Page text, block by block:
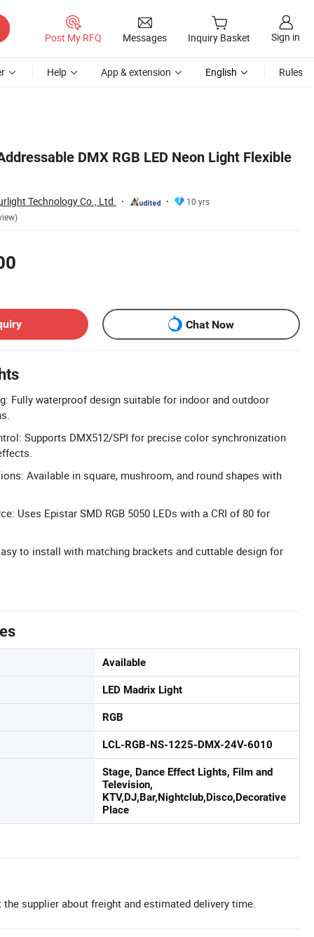
Post My RFQ Messages Inquiry Basket Sign in
Help App & extension English Rules
DMX RGB LED Neon Light Flexible
Technology Co., Ltd.
10 yrs
Chat Now
Fully waterproof design suitable for indoor and outdoor
Supports DMX512/SPI for precise color synchronization
Available in square, mushroom, and round shapes with
Uses Epistar SMD RGB 5050 LEDs with a CRI of 80 for
to install with matching brackets and cuttable design for
Available
LED Madrix Light
RGB
LCL-RGB-NS-1225-DMX-24V-6010
Stage, Dance Effect Lights, Film and
Television,
KTV,DJ,Bar,Nightclub,Disco,Decorative
Place
the supplier about freight and estimated delivery time.